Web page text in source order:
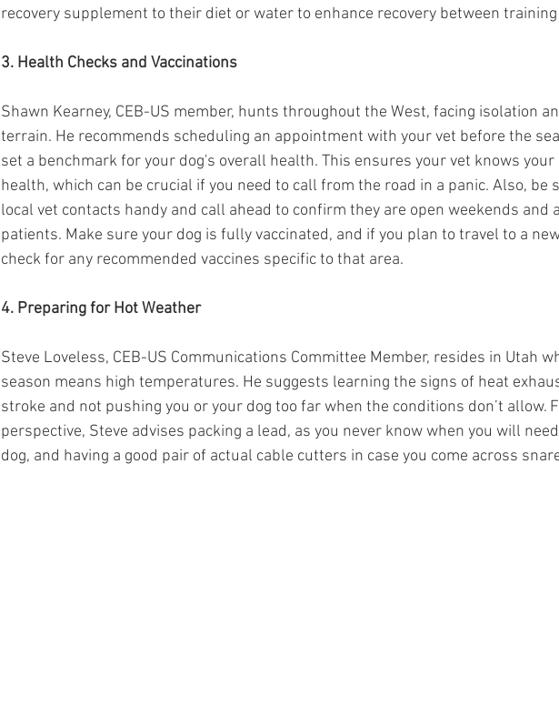
recovery supplement to their diet or water to enhance recovery between
3. Health Checks and Vaccinations
Shawn Kearney, CEB-US member, hunts throughout the West, facing isolation
terrain. He recommends scheduling an appointment with your vet before the
set a benchmark for your dog's overall health. This ensures your vet knows
health, which can be crucial if you need to call from the road in a panic. Also, be
local vet contacts handy and call ahead to confirm they are open weekends
patients. Make sure your dog is fully vaccinated, and if you plan to travel to a
check for any recommended vaccines specific to that area.
4. Preparing for Hot Weather
Steve Loveless, CEB-US Communications Committee Member, resides in Utah
season means high temperatures. He suggests learning the signs of heat
stroke and not pushing you or your dog too far when the conditions don’t allow.
perspective, Steve advises packing a lead, as you never know when you will
dog, and having a good pair of actual cable cutters in case you come across